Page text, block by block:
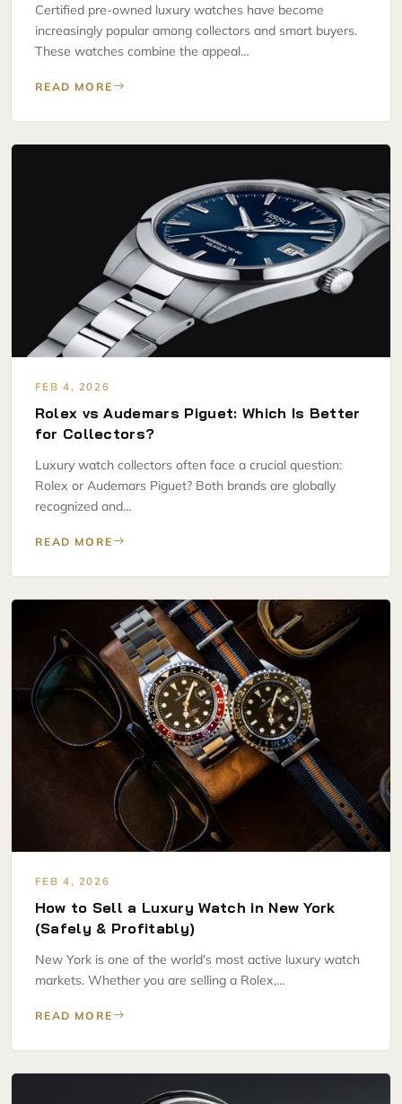
Certified pre-owned luxury watches have become
increasingly popular among collectors and smart buyers.
These watches combine the appeal…
READ MORE
FEB 4, 2026
Rolex vs Audemars Piguet: Which Is Better
for Collectors?
Luxury watch collectors often face a crucial question:
Rolex or Audemars Piguet? Both brands are globally
recognized and…
READ MORE
FEB 4, 2026
How to Sell a Luxury Watch in New York
(Safely & Profitably)
New York is one of the world’s most active luxury watch
markets. Whether you are selling a Rolex,…
READ MORE